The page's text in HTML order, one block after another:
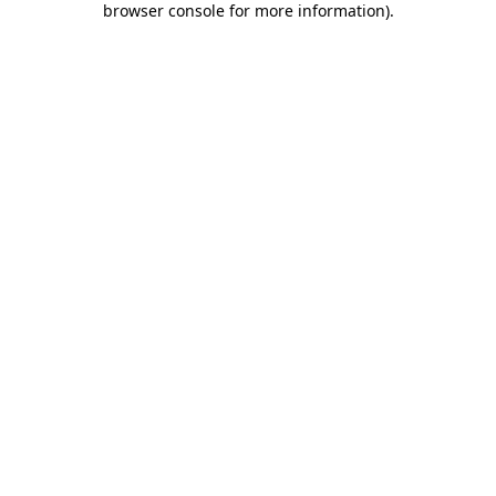
browser console for more information).